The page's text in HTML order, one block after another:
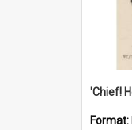
Format: